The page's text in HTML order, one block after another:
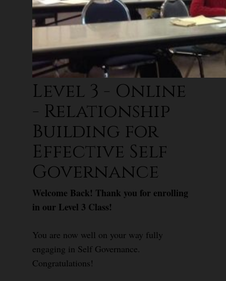
Level 3 - Online
- Relationship
Building for
Effective Self
Governance
Welcome Back! Thank you for enrolling
in our Level 3 Class!
You are now well on your way fully
engaging in Self Governance.
Congratulations!